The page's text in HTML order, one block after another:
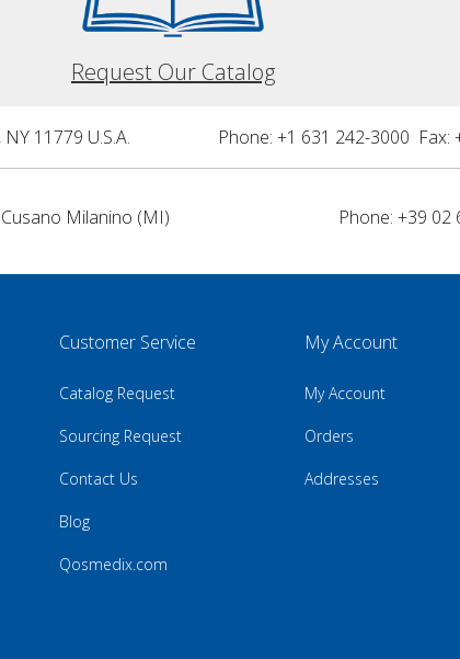
Request Our Catalog
11779 U.S.A. Phone: +1 631 242-3000 Fax:
Milanino (MI)
Phone: +39 02
Customer Service
Catalog Request
Sourcing Request
Contact Us
Blog
Qosmedix.com
My Account
My Account
Orders
Addresses